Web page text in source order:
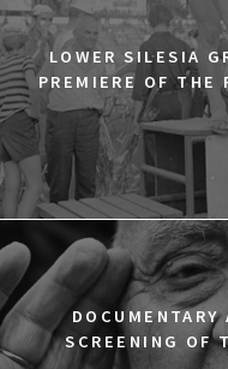
LOWER SILESIA
PREMIERE OF THE
SCREENING OF